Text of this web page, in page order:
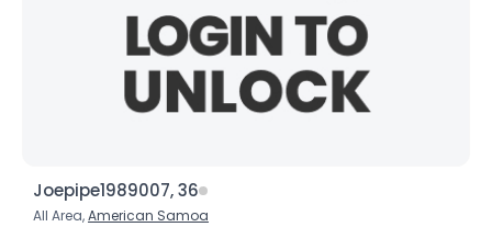
Joepipe1989007, 36
All Area,American Samoa